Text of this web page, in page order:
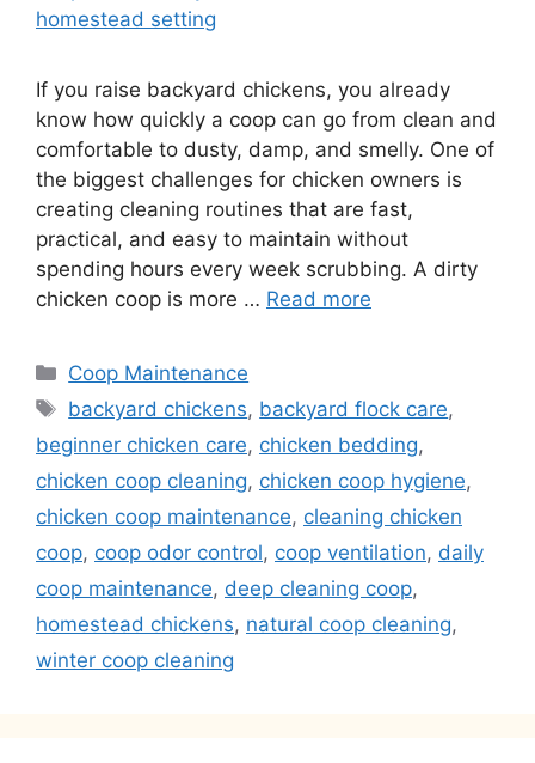
If you raise backyard chickens, you already
know how quickly a coop can go from clean and
comfortable to dusty, damp, and smelly. One of
the biggest challenges for chicken owners is
creating cleaning routines that are fast,
practical, and easy to maintain without
spending hours every week scrubbing. A dirty
chicken coop is more … Read more
Categories
Coop Maintenance
Tags
backyard chickens, backyard flock care,
beginner chicken care, chicken bedding,
chicken coop cleaning, chicken coop hygiene,
chicken coop maintenance, cleaning chicken
coop, coop odor control, coop ventilation, daily
coop maintenance, deep cleaning coop,
homestead chickens, natural coop cleaning,
winter coop cleaning